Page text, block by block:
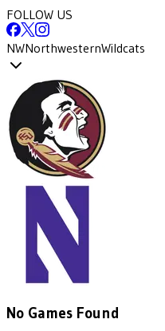
FOLLOW US
NWNorthwesternWildcats
No Games Found